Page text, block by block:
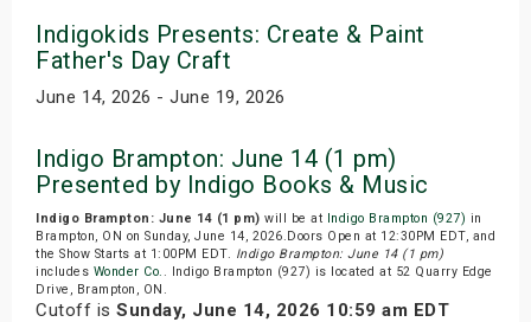
Indigokids Presents: Create & Paint
Father's Day Craft
June 14, 2026 - June 19, 2026
Indigo Brampton: June 14 (1 pm)
Presented by Indigo Books & Music
Indigo Brampton: June 14 (1 pm) will be at Indigo Brampton (927) in
Brampton, ON on Sunday, June 14, 2026.Doors Open at 12:30PM EDT, and
the Show Starts at 1:00PM EDT. Indigo Brampton: June 14 (1 pm)
includes Wonder Co. . Indigo Brampton (927) is located at 52 Quarry Edge
Drive, Brampton, ON.
Cutoff is Sunday, June 14, 2026 10:59 am EDT